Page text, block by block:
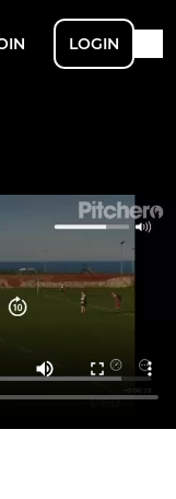
LOGIN